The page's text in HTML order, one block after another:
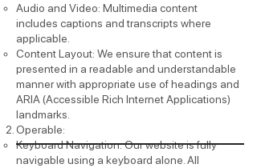
Audio and Video: Multimedia content
includes captions and transcripts where
applicable.
Content Layout: We ensure that content is
presented in a readable and understandable
manner with appropriate use of headings and
ARIA (Accessible Rich Internet Applications)
landmarks.
Operable:
Keyboard Navigation: Our website is fully
navigable using a keyboard alone. All